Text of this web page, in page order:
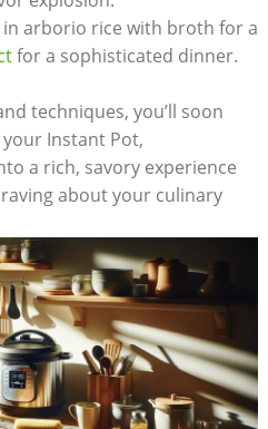
in⁣ arborio rice with broth for a
for a‌ sophisticated dinner.
techniques, you’ll soon
Instant​ Pot,
a rich, savory experience
about ‍your culinary